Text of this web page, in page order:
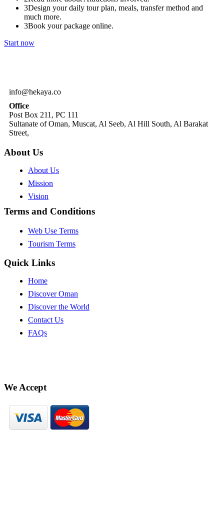
3Design your daily tour plan, meals, transfer method and
much more.
3Book your package online.
Start now
info@hekaya.co
Office
Post Box 211, PC 111
Sultanate of Oman, Muscat, Al Seeb, Al Hill South, Al Barakat
Street,
About Us
About Us
Mission
Vision
Terms and Conditions
Web Use Terms
Tourism Terms
Quick Links
Home
Discover Oman
Discover the World
Contact Us
FAQs
We Accept